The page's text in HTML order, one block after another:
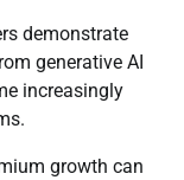
demonstrate
generative AI
increasingly
growth can